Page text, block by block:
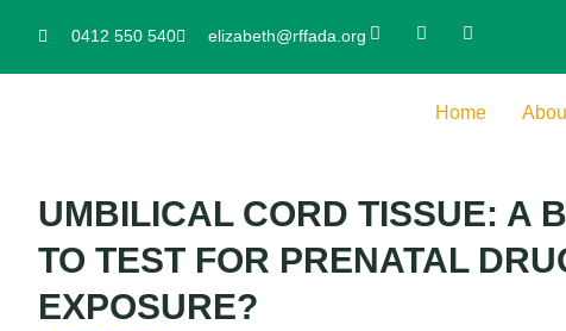
0412 550 540 elizabeth@rffada.org
Home
UMBILICAL CORD TISSUE: A
TO TEST FOR PRENATAL
EXPOSURE?